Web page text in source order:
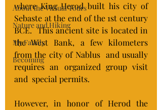
About the Virtual Tours
Nature and Hiking
My Family
Becoming
where King Herod built his city of
Sebaste at the end of the 1st century
BCE.  This ancient site is located in
the West Bank, a few kilometers
from the city of Nablus  and usually
requires an organized group visit
and  special permits.
However, in honor of Herod the